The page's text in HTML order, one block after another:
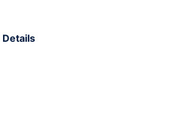
Details